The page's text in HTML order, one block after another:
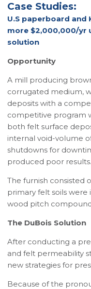
Case Studies:
U.S paperboard and
more $2,000,000/yr
solution
Opportunity
A mill producing
corrugated medium,
deposits with a
competitive program
both felt surface
internal void-volume
shutdowns for
produced poor results.
The furnish consisted
primary felt soils were
wood pitch
The DuBois Solution
After conducting a
and felt permeability
new strategies for
Because of the